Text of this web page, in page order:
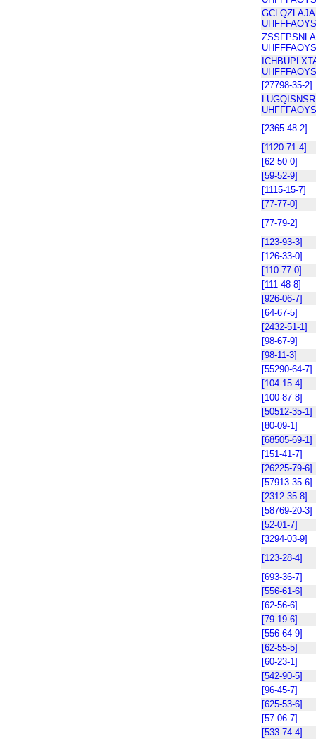
[27798-35-2]
[2365-48-2]
[1120-71-4]
[62-50-0]
[59-52-9]
[1115-15-7]
[77-77-0]
[77-79-2]
[123-93-3]
[126-33-0]
[110-77-0]
[111-48-8]
[926-06-7]
[64-67-5]
[2432-51-1]
[98-67-9]
[98-11-3]
[55290-64-7]
[104-15-4]
[100-87-8]
[50512-35-1]
[80-09-1]
[68505-69-1]
[151-41-7]
[26225-79-6]
[57913-35-6]
[2312-35-8]
[58769-20-3]
[52-01-7]
[3294-03-9]
[123-28-4]
[693-36-7]
[556-61-6]
[62-56-6]
[79-19-6]
[556-64-9]
[62-55-5]
[60-23-1]
[542-90-5]
[96-45-7]
[625-53-6]
[57-06-7]
[533-74-4]